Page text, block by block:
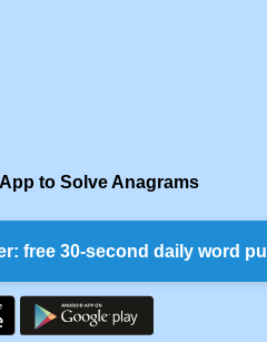
to Solve Anagrams
free 30-second daily word